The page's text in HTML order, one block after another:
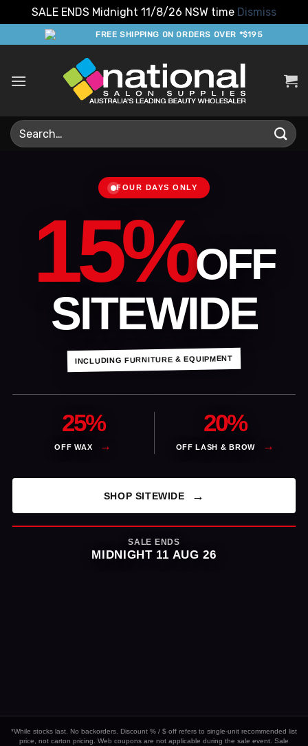
SALE ENDS Midnight 11/8/26 NSW time Dismiss
to
FREE SHIPPING ON ORDERS OVER *$195
Search
for:
FOUR DAYS ONLY
15%OFF
SITEWIDE
INCLUDING FURNITURE & EQUIPMENT
25%
OFF WAX
20%
OFF LASH & BROW
SHOP SITEWIDE
SALE ENDS
MIDNIGHT 11 AUG 26
*While stocks last. No backorders. Discount % / $ off refers to single-unit recommended list
price, not carton pricing. Web coupons are not applicable during the sale event. Sale